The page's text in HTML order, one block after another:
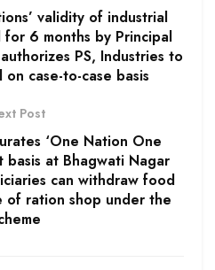
validity of industrial
6 months by Principal
PS, Industries to
case-to-case basis
Post
‘One Nation One
basis at Bhagwati Nagar
can withdraw food
of ration shop under the